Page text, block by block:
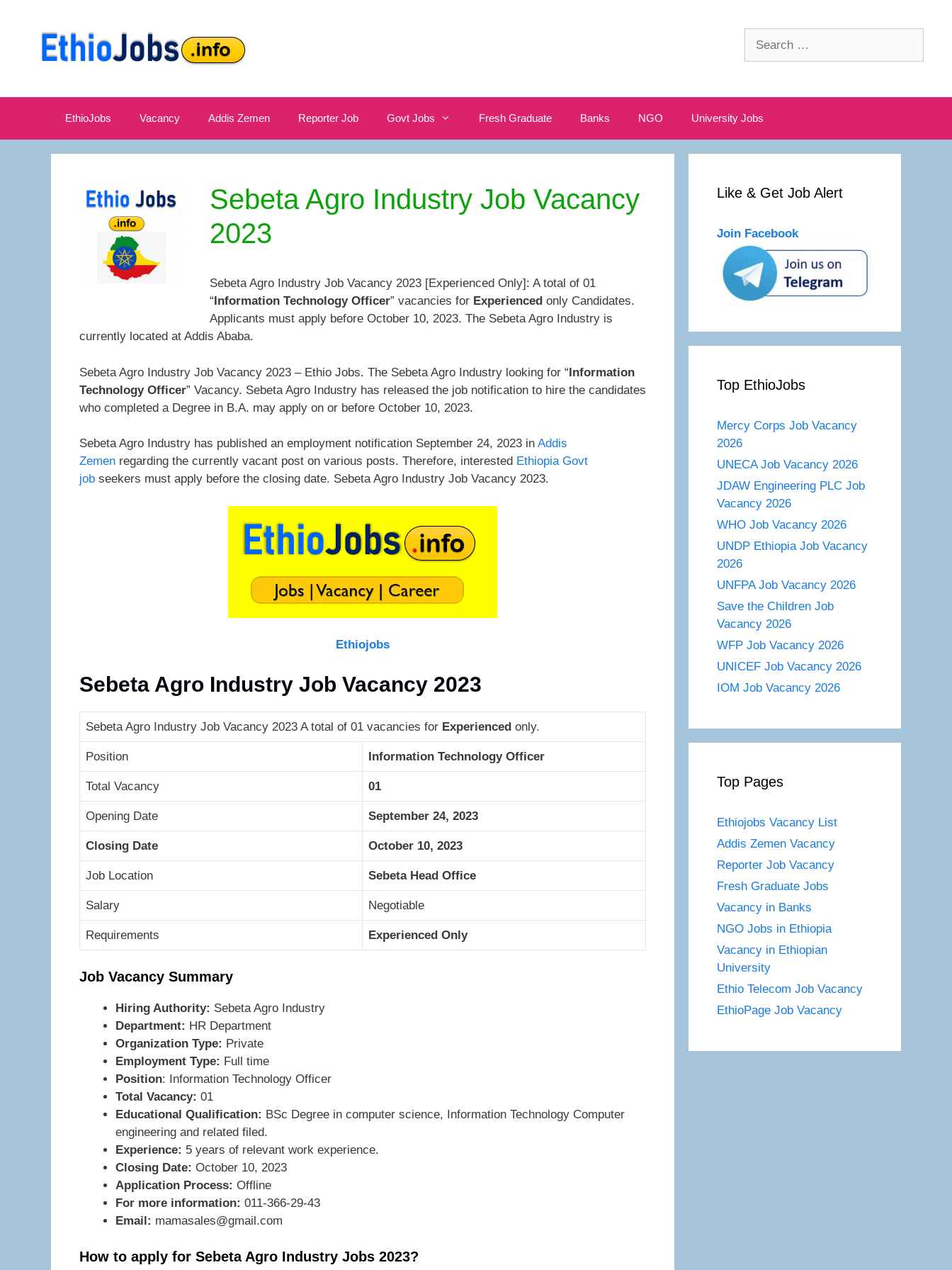
EthioJobs Vacancy Addis Zemen Reporter Job Govt Jobs Fresh Graduate Banks NGO University Jobs
Sebeta Agro Industry Job Vacancy
2023
Sebeta Agro Industry Job Vacancy 2023 [Experienced Only]: A total of 01
“Information Technology Officer” vacancies for Experienced only Candidates.
Applicants must apply before October 10, 2023. The Sebeta Agro Industry is
currently located at Addis Ababa.
Sebeta Agro Industry Job Vacancy 2023 – Ethio Jobs. The Sebeta Agro Industry looking for “Information
Technology Officer” Vacancy. Sebeta Agro Industry has released the job notification to hire the candidates
who completed a Degree in B.A. may apply on or before October 10, 2023.
Sebeta Agro Industry has published an employment notification September 24, 2023 in Addis
Zemen regarding the currently vacant post on various posts. Therefore, interested Ethiopia Govt
job seekers must apply before the closing date. Sebeta Agro Industry Job Vacancy 2023.
Ethiojobs
Sebeta Agro Industry Job Vacancy 2023
Sebeta Agro Industry Job Vacancy 2023 A total of 01 vacancies for Experienced only.
Position Information Technology Officer
Total Vacancy 01
Opening Date September 24, 2023
Closing Date October 10, 2023
Job Location Sebeta Head Office
Salary Negotiable
Requirements Experienced Only
Job Vacancy Summary
Hiring Authority: Sebeta Agro Industry
Department: HR Department
Organization Type: Private
Employment Type: Full time
Position: Information Technology Officer
Total Vacancy: 01
Educational Qualification: BSc Degree in computer science, Information Technology Computer
engineering and related filed.
Experience: 5 years of relevant work experience.
Closing Date: October 10, 2023
Application Process: Offline
For more information: 011-366-29-43
Email: mamasales@gmail.com
How to apply for Sebeta Agro Industry Jobs 2023?
Like & Get Job Alert
Join Facebook
Top EthioJobs
Mercy Corps Job Vacancy
2026
UNECA Job Vacancy 2026
JDAW Engineering PLC Job
Vacancy 2026
WHO Job Vacancy 2026
UNDP Ethiopia Job Vacancy
2026
UNFPA Job Vacancy 2026
Save the Children Job
Vacancy 2026
WFP Job Vacancy 2026
UNICEF Job Vacancy 2026
IOM Job Vacancy 2026
Top Pages
Ethiojobs Vacancy List
Addis Zemen Vacancy
Reporter Job Vacancy
Fresh Graduate Jobs
Vacancy in Banks
NGO Jobs in Ethiopia
Vacancy in Ethiopian
University
Ethio Telecom Job Vacancy
EthioPage Job Vacancy